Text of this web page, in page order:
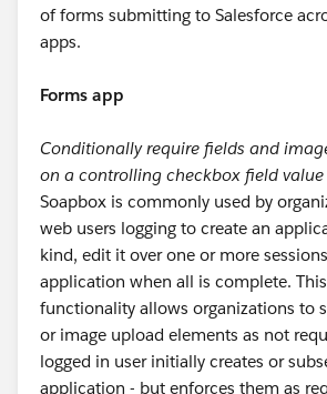
of forms submitting to Salesforce
apps.
Forms app
Conditionally require fields and
on a controlling checkbox field value
Soapbox is commonly used by
web users logging to create an
kind, edit it over one or more
application when all is complete.
functionality allows organizations to
or image upload elements as not
logged in user initially creates or
application - but enforces them as